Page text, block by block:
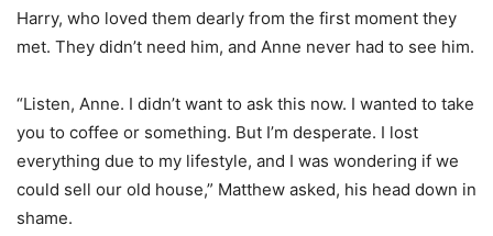
Harry, who loved them dearly from the first moment they
met. They didn’t need him, and Anne never had to see him.
“Listen, Anne. I didn’t want to ask this now. I wanted to take
you to coffee or something. But I’m desperate. I lost
everything due to my lifestyle, and I was wondering if we
could sell our old house,” Matthew asked, his head down in
shame.